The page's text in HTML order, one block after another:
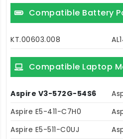
Compatible Battery
KT.00603.008
Compatible Laptop
Aspire V3-572G-54S6
Aspire E5-411-C7H0
Aspire E5-511-C0UJ